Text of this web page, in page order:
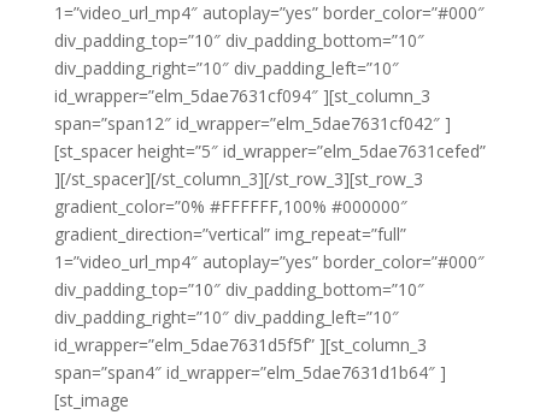
1=”video_url_mp4″ autoplay=”yes” border_color=”#000″
div_padding_top=”10″ div_padding_bottom=”10″
div_padding_right=”10″ div_padding_left=”10″
id_wrapper=”elm_5dae7631cf094″ ][st_column_3
span=”span12″ id_wrapper=”elm_5dae7631cf042″ ]
[st_spacer height=”5″ id_wrapper=”elm_5dae7631cefed”
][/st_spacer][/st_column_3][/st_row_3][st_row_3
gradient_color=”0% #FFFFFF,100% #000000″
gradient_direction=”vertical” img_repeat=”full”
1=”video_url_mp4″ autoplay=”yes” border_color=”#000″
div_padding_top=”10″ div_padding_bottom=”10″
div_padding_right=”10″ div_padding_left=”10″
id_wrapper=”elm_5dae7631d5f5f” ][st_column_3
span=”span4″ id_wrapper=”elm_5dae7631d1b64″ ]
[st_image